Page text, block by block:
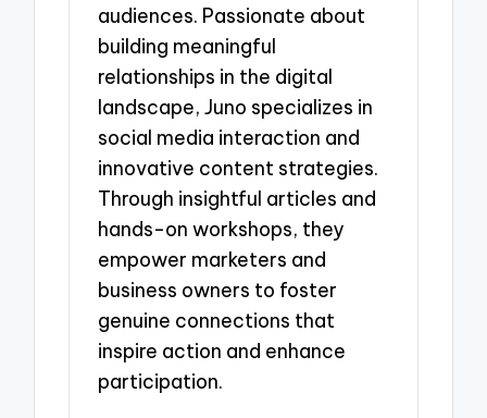
audiences. Passionate about
building meaningful
relationships in the digital
landscape, Juno specializes in
social media interaction and
innovative content strategies.
Through insightful articles and
hands-on workshops, they
empower marketers and
business owners to foster
genuine connections that
inspire action and enhance
participation.